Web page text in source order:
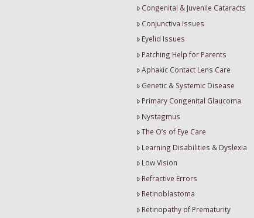
Congenital & Juvenile Cataracts
Conjunctiva Issues
Eyelid Issues
Patching Help for Parents
Aphakic Contact Lens Care
Genetic & Systemic Disease
Primary Congenital Glaucoma
Nystagmus
The O’s of Eye Care
Learning Disabilities & Dyslexia
Low Vision
Refractive Errors
Retinoblastoma
Retinopathy of Prematurity